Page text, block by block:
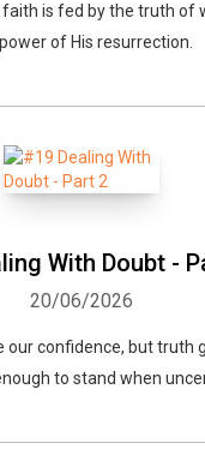
is fed by the truth of
of His resurrection.
With Doubt -
20/06/2026
our confidence, but truth
to stand when